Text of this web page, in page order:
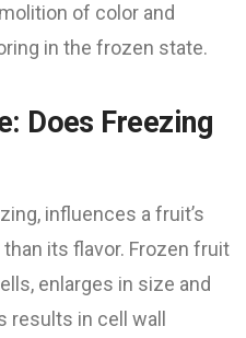
of color and
in the frozen state.
Does Freezing
influences a fruit’s
its flavor. Frozen fruit
enlarges in size and
results in cell wall